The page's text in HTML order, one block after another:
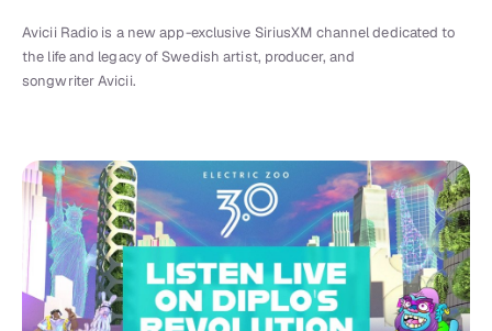
Avicii Radio is a new app-exclusive SiriusXM channel dedicated to
the life and legacy of Swedish artist, producer, and
songwriter Avicii.